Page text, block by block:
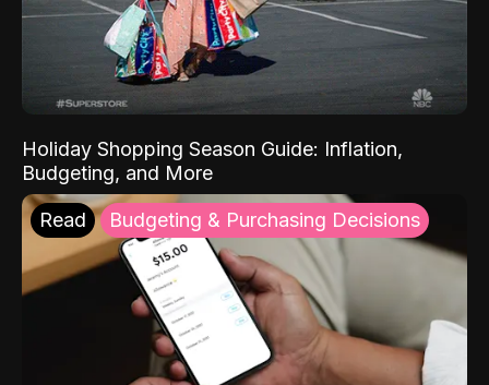
Holiday Shopping Season Guide: Inflation,
Budgeting, and More
Read Budgeting & Purchasing Decisions